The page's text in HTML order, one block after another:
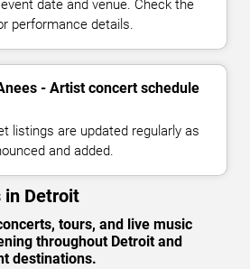
date and venue. Check the
performance details.
- Artist concert schedule
listings are updated regularly as
and added.
in Detroit
tours, and live music
throughout Detroit and
destinations.